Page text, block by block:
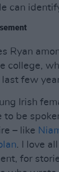
can
Ryan
college,
few
Irish
to be
– like
. I love
for